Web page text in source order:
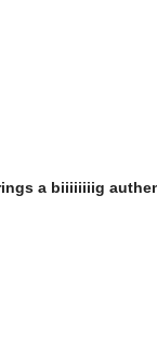
a biiiiiiiig